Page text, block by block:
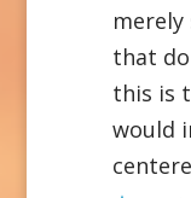
that
this is
would